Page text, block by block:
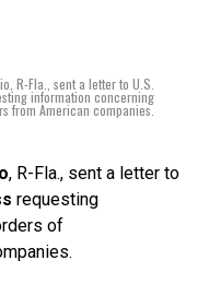
R-Fla., sent a letter to U.S.
information concerning
from American companies.
, R-Fla., sent a letter to
requesting
of